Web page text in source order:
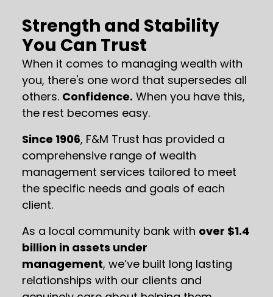
Strength and Stability
You Can Trust
When it comes to managing wealth with
you, there's one word that supersedes all
others. Confidence. When you have this,
the rest becomes easy.
Since 1906, F&M Trust has provided a
comprehensive range of wealth
management services tailored to meet
the specific needs and goals of each
client.
As a local community bank with over $1.4
billion in assets under
management, we’ve built long lasting
relationships with our clients and